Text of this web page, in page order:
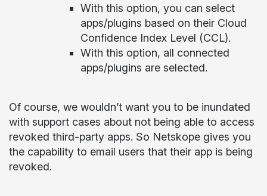
With this option, you can select
apps/plugins based on their Cloud
Confidence Index Level (CCL).
With this option, all connected
apps/plugins are selected.
Of course, we wouldn’t want you to be inundated
with support cases about not being able to access
revoked third-party apps. So Netskope gives you
the capability to email users that their app is being
revoked.